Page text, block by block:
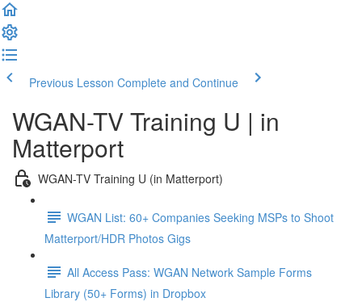
Previous Lesson Complete and Continue
WGAN-TV Training U | in
Matterport
WGAN-TV Training U (in Matterport)
WGAN List: 60+ Companies Seeking MSPs to Shoot
Matterport/HDR Photos Gigs
All Access Pass: WGAN Network Sample Forms
Library (50+ Forms) in Dropbox